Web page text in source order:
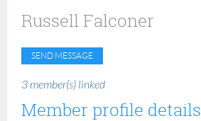
Russell Falconer
3 member(s) linked
Member profile details